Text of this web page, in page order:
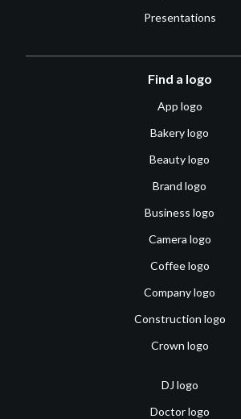
Presentations
Find a logo
App logo
Bakery logo
Beauty logo
Brand logo
Business logo
Camera logo
Coffee logo
Company logo
Construction logo
Crown logo
DJ logo
Doctor logo